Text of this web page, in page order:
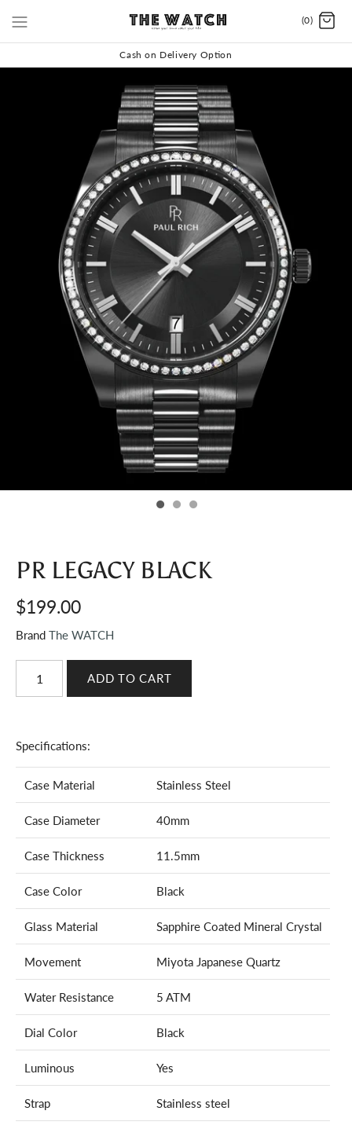
(0)
Cash on Delivery Option
PR LEGACY BLACK
$199.00
Brand The WATCH
Specifications:
Case Material Stainless Steel
Case Diameter 40mm
Case Thickness 11.5mm
Case Color Black
Glass Material Sapphire Coated Mineral Crystal
Movement Miyota Japanese Quartz
Water Resistance 5 ATM
Dial Color Black
Luminous Yes
Strap Stainless steel